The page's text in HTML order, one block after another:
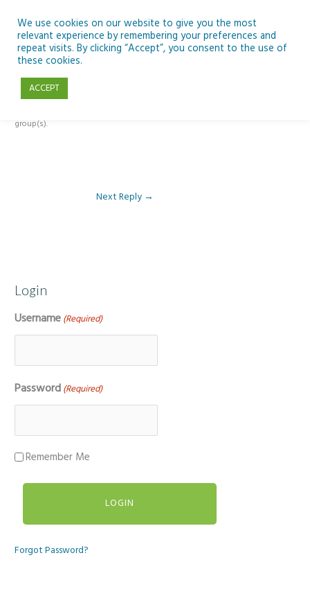
content
Reply To: Module 2 – Gender
group(s).
Next Reply →
Login
Username (Required)
Password (Required)
Remember Me
Forgot Password?
We use cookies on our website to give you the most
relevant experience by remembering your preferences and
repeat visits. By clicking “Accept”, you consent to the use of
these cookies.
ACCEPT